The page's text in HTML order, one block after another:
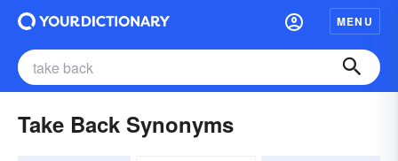
MENU
Take Back Synonyms